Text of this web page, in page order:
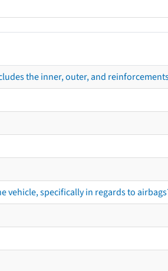
the inner, outer, and
vehicle, specifically in regards to